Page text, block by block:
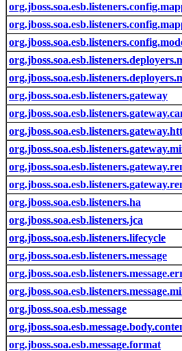
org.jboss.soa.esb.listeners.gateway
org.jboss.soa.esb.listeners.ha
org.jboss.soa.esb.listeners.jca
org.jboss.soa.esb.listeners.lifecycle
org.jboss.soa.esb.listeners.message
org.jboss.soa.esb.message
org.jboss.soa.esb.message.format